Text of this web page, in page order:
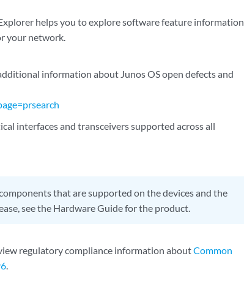
helps you to explore software feature information
your network.
information about Junos OS open defects and
interfaces and transceivers supported across all
that are supported on the devices and the
see the Hardware Guide for the product.
regulatory compliance information aboutCommon
.